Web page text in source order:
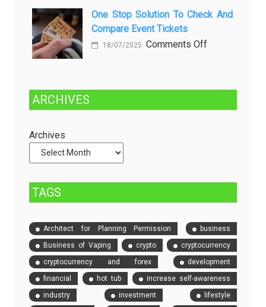
Beer
Between
Managed
Managed
One Stop Solution To Check And
Compare Event Tickets
18/07/2025 Comments Offon
Solution
ARCHIVES
Archives
TAGS
Architect for Planning Permission
business
Business of Vaping
crypto
cryptocurrency
cryptocurrency and forex
development
financial
hot tub
increase self-awareness
industry
investment
lifestyle